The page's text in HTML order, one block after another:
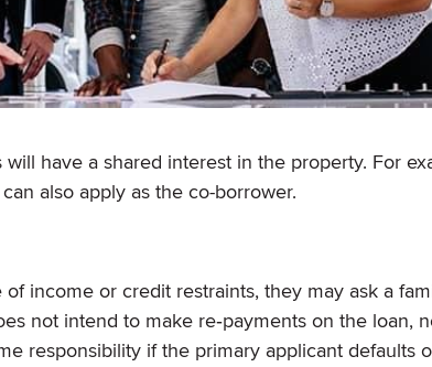
have a shared interest in the property. For
also apply as the co-borrower.
income or credit restraints, they may ask a
not intend to make re‐payments on the loan,
responsibility if the primary applicant defaults